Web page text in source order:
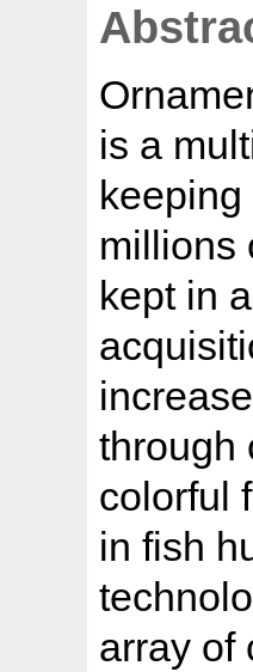
is a
millions
kept in
through
colorful
in fish
array of